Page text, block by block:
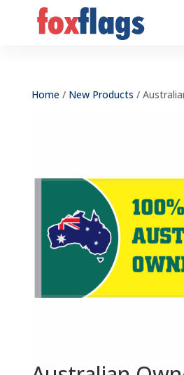
Home/ New Products /